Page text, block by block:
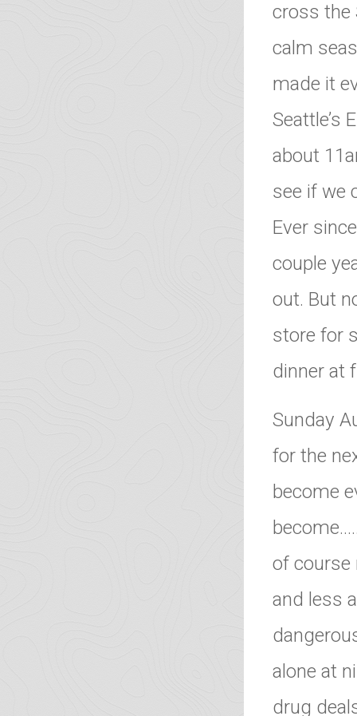
cross the
calm
made it
Seattle’s
about
see if we
Ever
couple
out. But
store for
dinner at
Sunday
for the
become
of course
and less
alone at
drug